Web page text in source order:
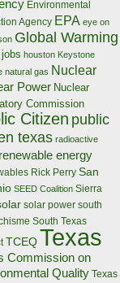
Environmental
Agency EPA eye on
Global Warming
houston Keystone
natural gas Nuclear
Power Nuclear
Commission
Citizen public
texas radioactive
renewable energy
Rick Perry San
SEED Coalition Sierra
solar power south
South Texas
TCEQTexas
Commission on
Quality Texas